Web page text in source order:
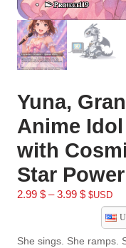
Yuna,
Anime
with
Star Power
2.99 $ – 3.99 $ $USD
She sings. She ramps.